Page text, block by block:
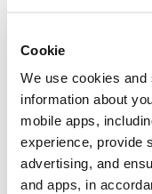
Cookie
We use cookies
information about
mobile apps,
experience, provide
advertising, and
and apps, in
Find